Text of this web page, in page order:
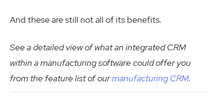
And these are still not all of its benefits.
See a detailed view of what an integrated CRM
within a manufacturing software could offer you
from the feature list of ourmanufacturing CRM.